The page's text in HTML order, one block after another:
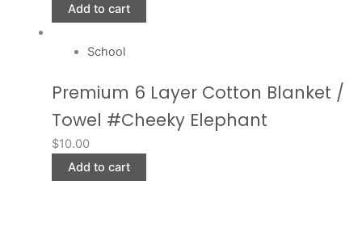
Add to cart
School
Premium 6 Layer Cotton Blanket /
Towel #Cheeky Elephant
$10.00
Add to cart